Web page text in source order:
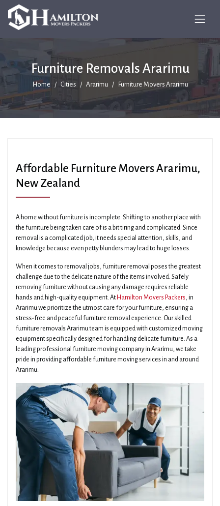
Furniture Removals Ararimu
Home Cities Ararimu Furniture Movers Ararimu
Affordable Furniture Movers Ararimu,
New Zealand
A home without furniture is incomplete. Shifting to another place with
the furniture being taken care of is a bit tiring and complicated. Since
removal is a complicated job, it needs special attention, skills, and
knowledge because even petty blunders may lead to huge losses.
When it comes to removal jobs, furniture removal poses the greatest
challenge due to the delicate nature of the items involved. Safely
removing furniture without causing any damage requires reliable
hands and high-quality equipment. At Hamilton Movers Packers, in
Ararimu we prioritize the utmost care for your furniture, ensuring a
stress-free and peaceful furniture removal experience. Our skilled
furniture removals Ararimu team is equipped with customized moving
equipment specifically designed for handling delicate furniture. As a
leading professional furniture moving company in Ararimu, we take
pride in providing affordable furniture moving services in and around
Ararimu.